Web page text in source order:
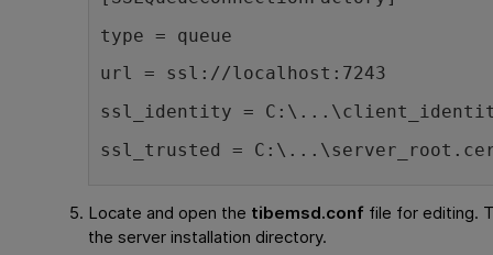
type = queue
url = ssl://localhost:7243
ssl_identity =
ssl_trusted =
Locate and open the tibemsd.conf file for editing.
the server installation directory.